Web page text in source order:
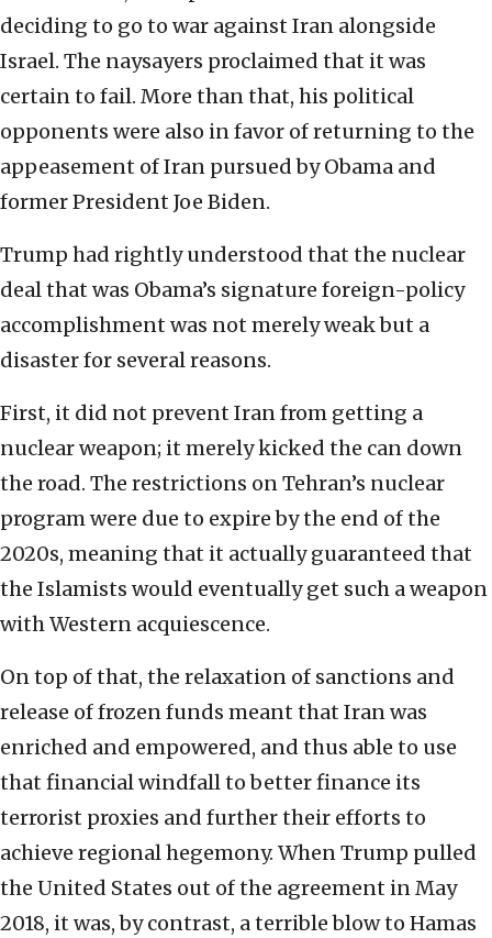
deciding to go to war against Iran alongside
Israel. The naysayers proclaimed that it was
certain to fail. More than that, his political
opponents were also in favor of returning to the
appeasement of Iran pursued by Obama and
former President Joe Biden.
Trump had rightly understood that the nuclear
deal that was Obama’s signature foreign-policy
accomplishment was not merely weak but a
disaster for several reasons.
First, it did not prevent Iran from getting a
nuclear weapon; it merely kicked the can down
the road. The restrictions on Tehran’s nuclear
program were due to expire by the end of the
2020s, meaning that it actually guaranteed that
the Islamists would eventually get such a weapon
with Western acquiescence.
On top of that, the relaxation of sanctions and
release of frozen funds meant that Iran was
enriched and empowered, and thus able to use
that financial windfall to better finance its
terrorist proxies and further their efforts to
achieve regional hegemony. When Trump pulled
the United States out of the agreement in May
2018, it was, by contrast, a terrible blow to Hamas